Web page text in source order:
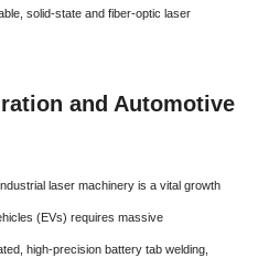
solid-state and fiber-optic laser
and Automotive
laser machinery is a vital growth
(EVs) requires massive
high-precision battery tab welding,